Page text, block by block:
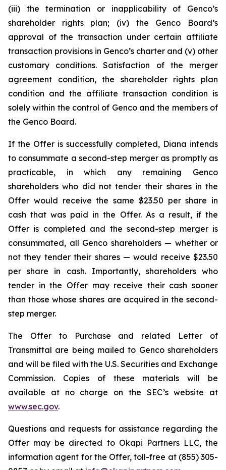
(iii) the termination or inapplicability of Genco’s
shareholder rights plan; (iv) the Genco Board’s
approval of the transaction under certain affiliate
transaction provisions in Genco’s charter and (v) other
customary conditions. Satisfaction of the merger
agreement condition, the shareholder rights plan
condition and the affiliate transaction condition is
solely within the control of Genco and the members of
the Genco Board.
If the Offer is successfully completed, Diana intends
to consummate a second-step merger as promptly as
practicable, in which any remaining Genco
shareholders who did not tender their shares in the
Offer would receive the same $23.50 per share in
cash that was paid in the Offer. As a result, if the
Offer is completed and the second-step merger is
consummated, all Genco shareholders — whether or
not they tender their shares — would receive $23.50
per share in cash. Importantly, shareholders who
tender in the Offer may receive their cash sooner
than those whose shares are acquired in the second-
step merger.
The Offer to Purchase and related Letter of
Transmittal are being mailed to Genco shareholders
and will be filed with the U.S. Securities and Exchange
Commission. Copies of these materials will be
available at no charge on the SEC’s website at
www.sec.gov.
Questions and requests for assistance regarding the
Offer may be directed to Okapi Partners LLC, the
information agent for the Offer, toll-free at (855) 305-